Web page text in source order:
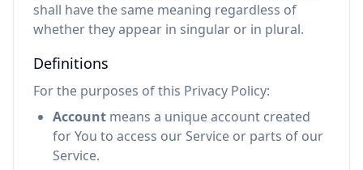
shall have the same meaning regardless of
whether they appear in singular or in plural.
Definitions
For the purposes of this Privacy Policy:
Account means a unique account created
for You to access our Service or parts of our
Service.